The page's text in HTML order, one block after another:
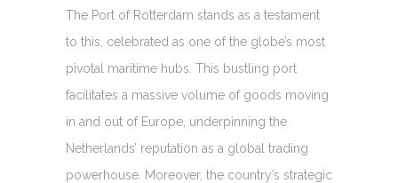
The Port of Rotterdam stands as a testament
to this, celebrated as one of the globe’s most
pivotal maritime hubs. This bustling port
facilitates a massive volume of goods moving
in and out of Europe, underpinning the
Netherlands’ reputation as a global trading
powerhouse. Moreover, the country’s strategic